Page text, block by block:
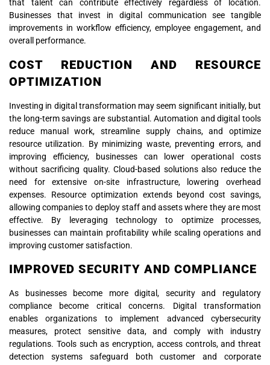
that talent can contribute effectively regardless of location.
Businesses that invest in digital communication see tangible
improvements in workflow efficiency, employee engagement, and
overall performance.
COST REDUCTION AND RESOURCE
OPTIMIZATION
Investing in digital transformation may seem significant initially, but
the long-term savings are substantial. Automation and digital tools
reduce manual work, streamline supply chains, and optimize
resource utilization. By minimizing waste, preventing errors, and
improving efficiency, businesses can lower operational costs
without sacrificing quality. Cloud-based solutions also reduce the
need for extensive on-site infrastructure, lowering overhead
expenses. Resource optimization extends beyond cost savings,
allowing companies to deploy staff and assets where they are most
effective. By leveraging technology to optimize processes,
businesses can maintain profitability while scaling operations and
improving customer satisfaction.
IMPROVED SECURITY AND COMPLIANCE
As businesses become more digital, security and regulatory
compliance become critical concerns. Digital transformation
enables organizations to implement advanced cybersecurity
measures, protect sensitive data, and comply with industry
regulations. Tools such as encryption, access controls, and threat
detection systems safeguard both customer and corporate